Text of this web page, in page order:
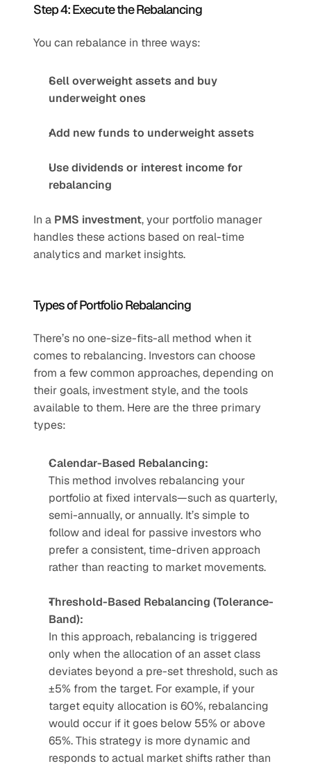
Step 4: Execute the Rebalancing
You can rebalance in three ways:
Sell overweight assets and buy
underweight ones
Add new funds to underweight assets
Use dividends or interest income for
rebalancing
In a PMS investment, your portfolio manager
handles these actions based on real-time
analytics and market insights.
Types of Portfolio Rebalancing
There’s no one-size-fits-all method when it
comes to rebalancing. Investors can choose
from a few common approaches, depending on
their goals, investment style, and the tools
available to them. Here are the three primary
types:
Calendar-Based Rebalancing:
This method involves rebalancing your
portfolio at fixed intervals—such as quarterly,
semi-annually, or annually. It’s simple to
follow and ideal for passive investors who
prefer a consistent, time-driven approach
rather than reacting to market movements.
Threshold-Based Rebalancing (Tolerance-
Band):
In this approach, rebalancing is triggered
only when the allocation of an asset class
deviates beyond a pre-set threshold, such as
±5% from the target. For example, if your
target equity allocation is 60%, rebalancing
would occur if it goes below 55% or above
65%. This strategy is more dynamic and
responds to actual market shifts rather than